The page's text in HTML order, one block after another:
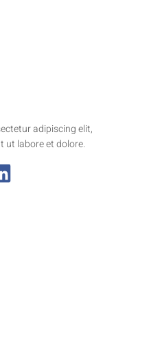
adipiscing elit,
ut labore et dolore.